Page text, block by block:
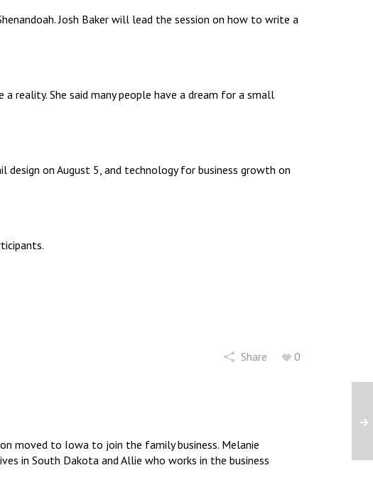
Josh Baker will lead the session on how to write a
reality. She said many people have a dream for a small
design on August 5, and technology for business growth on
Share 0
moved to Iowa to join the family business. Melanie
in South Dakota and Allie who works in the business